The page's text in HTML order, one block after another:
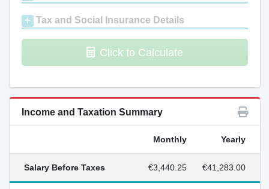
Tax and Social Insurance Details
Click to Calculate
Income and Taxation Summary
Monthly Yearly
Salary Before Taxes €3,440.25 €41,283.00